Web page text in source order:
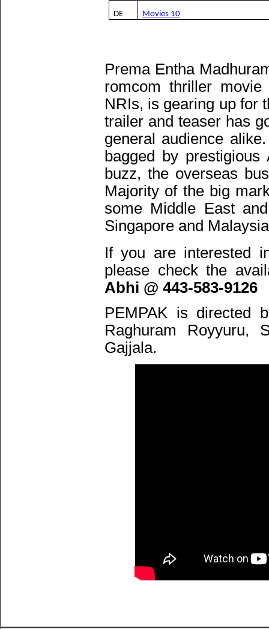
DE Movies 10
Prema Entha
romcom thriller
NRIs, is gearing up for
trailer and teaser has
general audience
bagged by
buzz, the overseas
Majority of the big
some Middle East
Singapore and
If you are interested
please check the
Abhi @ 443-583-9126
PEMPAK is directed
Raghuram Royyuru,
Gajjala.